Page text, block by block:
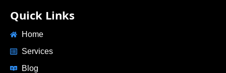
Quick Links
Home
Services
Blog